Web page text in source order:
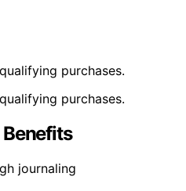
purchases.
purchases.